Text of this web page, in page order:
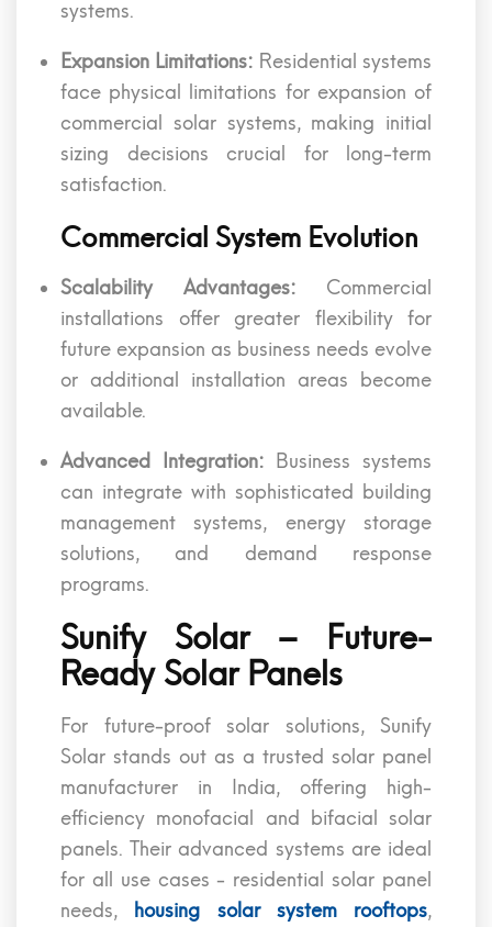
systems.
Expansion Limitations: Residential systems
face physical limitations for expansion of
commercial solar systems, making initial
sizing decisions crucial for long-term
satisfaction.
Commercial System Evolution
Scalability Advantages: Commercial
installations offer greater flexibility for
future expansion as business needs evolve
or additional installation areas become
available.
Advanced Integration: Business systems
can integrate with sophisticated building
management systems, energy storage
solutions, and demand response
programs.
Sunify Solar – Future-
Ready Solar Panels
For future-proof solar solutions, Sunify
Solar stands out as a trusted solar panel
manufacturer in India, offering high-
efficiency monofacial and bifacial solar
panels. Their advanced systems are ideal
for all use cases - residential solar panel
needs,
housing solar system rooftops,